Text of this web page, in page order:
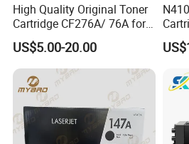
High Quality Original Toner
Cartridge CF276A/ 76A for
HP Laserjet PRO M404,
M406, Mfp M428, Mfp
M430
US$5.00-20.00